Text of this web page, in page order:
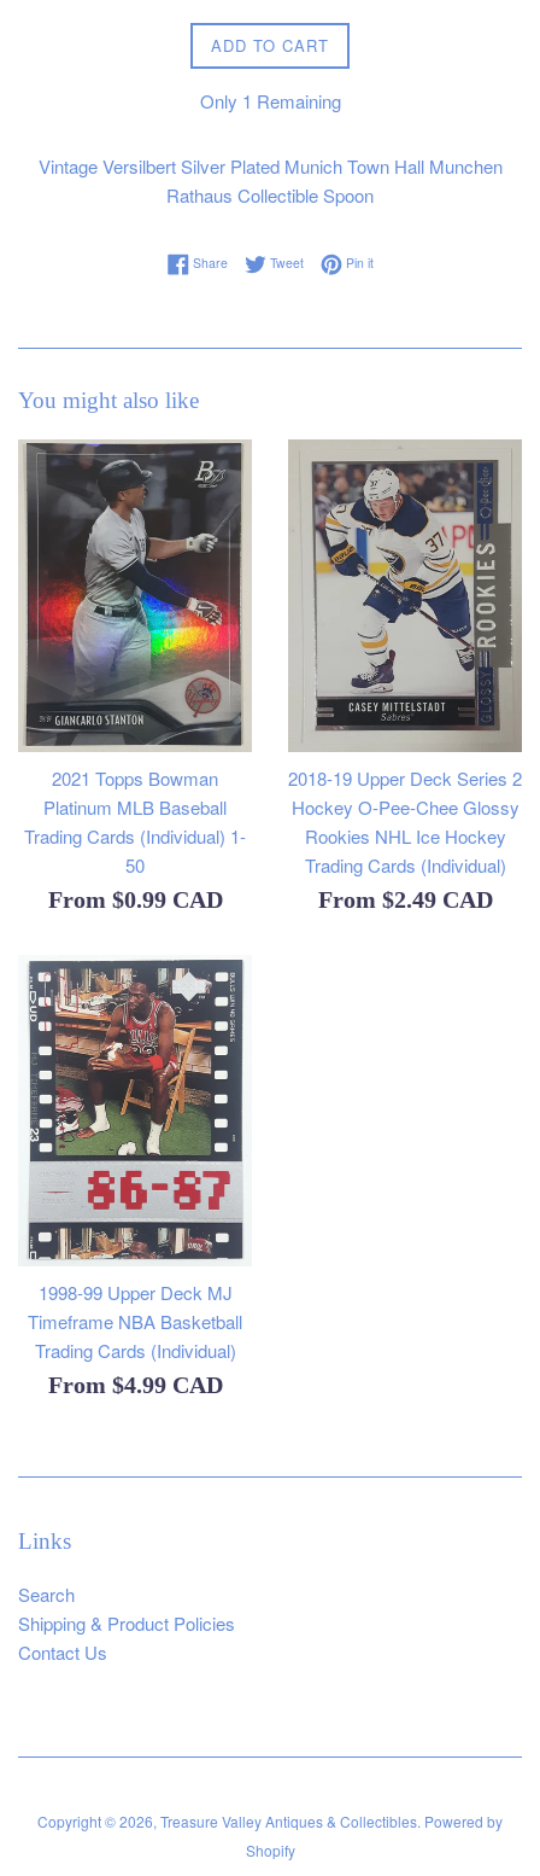
ADD TO CART
Only 1 Remaining
Vintage Versilbert Silver Plated Munich Town Hall Munchen
Rathaus Collectible Spoon
ShareShare on Facebook
TweetTweet on Twitter
Pin itPin on Pinterest
You might also like
2021 Topps Bowman
Platinum MLB Baseball
Trading Cards (Individual) 1-
50
From $0.99 CAD
2018-19 Upper Deck Series 2
Hockey O-Pee-Chee Glossy
Rookies NHL Ice Hockey
Trading Cards (Individual)
From $2.49 CAD
1998-99 Upper Deck MJ
Timeframe NBA Basketball
Trading Cards (Individual)
From $4.99 CAD
Links
Search
Shipping & Product Policies
Contact Us
Copyright © 2026,Treasure Valley Antiques & Collectibles. Powered by
Shopify